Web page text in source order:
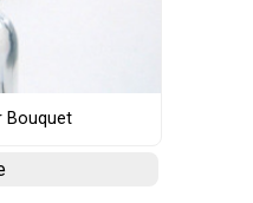
Bouquet